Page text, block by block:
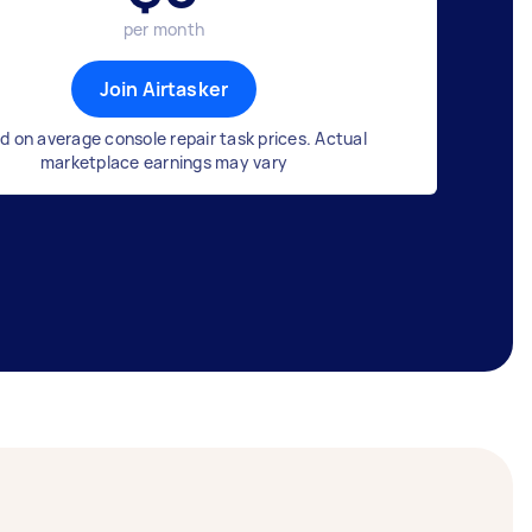
per month
Join Airtasker
on average console repair task prices. Actual
marketplace earnings may vary